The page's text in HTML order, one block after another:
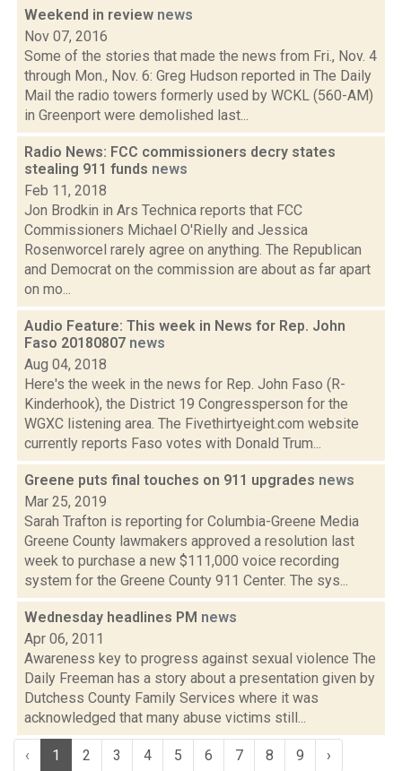
Weekend in review news
Nov 07, 2016
Some of the stories that made the news from Fri., Nov. 4
through Mon., Nov. 6: Greg Hudson reported in The Daily
Mail the radio towers formerly used by WCKL (560-AM)
in Greenport were demolished last...
Radio News: FCC commissioners decry states
stealing 911 funds news
Feb 11, 2018
Jon Brodkin in Ars Technica reports that FCC
Commissioners Michael O'Rielly and Jessica
Rosenworcel rarely agree on anything. The Republican
and Democrat on the commission are about as far apart
on mo...
Audio Feature: This week in News for Rep. John
Faso 20180807 news
Aug 04, 2018
Here's the week in the news for Rep. John Faso (R-
Kinderhook), the District 19 Congressperson for the
WGXC listening area. The Fivethirtyeight.com website
currently reports Faso votes with Donald Trum...
Greene puts final touches on 911 upgrades news
Mar 25, 2019
Sarah Trafton is reporting for Columbia-Greene Media
Greene County lawmakers approved a resolution last
week to purchase a new $111,000 voice recording
system for the Greene County 911 Center. The sys...
Wednesday headlines PM news
Apr 06, 2011
Awareness key to progress against sexual violence The
Daily Freeman has a story about a presentation given by
Dutchess County Family Services where it was
acknowledged that many abuse victims still...
‹ 1 2 3 4 5 6 7 8 9 ›